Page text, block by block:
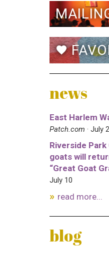
favorite
news
East Harlem
Patch.com · July
Riverside
goats will
“Great Goat
July 10
read more...
blog